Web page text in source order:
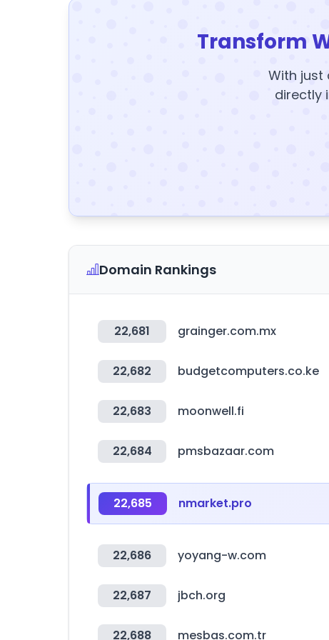
Transform
With just
directly
Domain Rankings
22,681 grainger.com.mx
22,682 budgetcomputers.co.ke
22,683 moonwell.fi
22,684 pmsbazaar.com
22,685 nmarket.pro
22,686 yoyang-w.com
22,687 jbch.org
22,688 mesbas.com.tr